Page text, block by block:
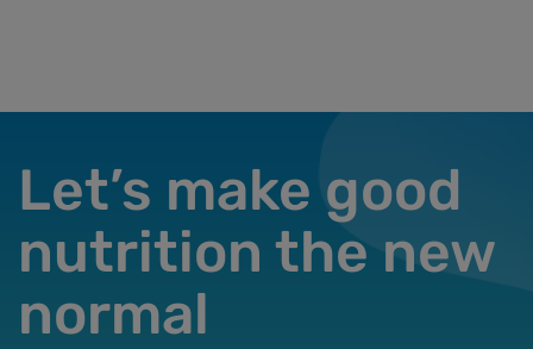
Let’s make good
nutrition the new
normal